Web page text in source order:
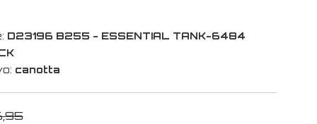
D23196 B255 - ESSENTIAL TANK-6484
canotta